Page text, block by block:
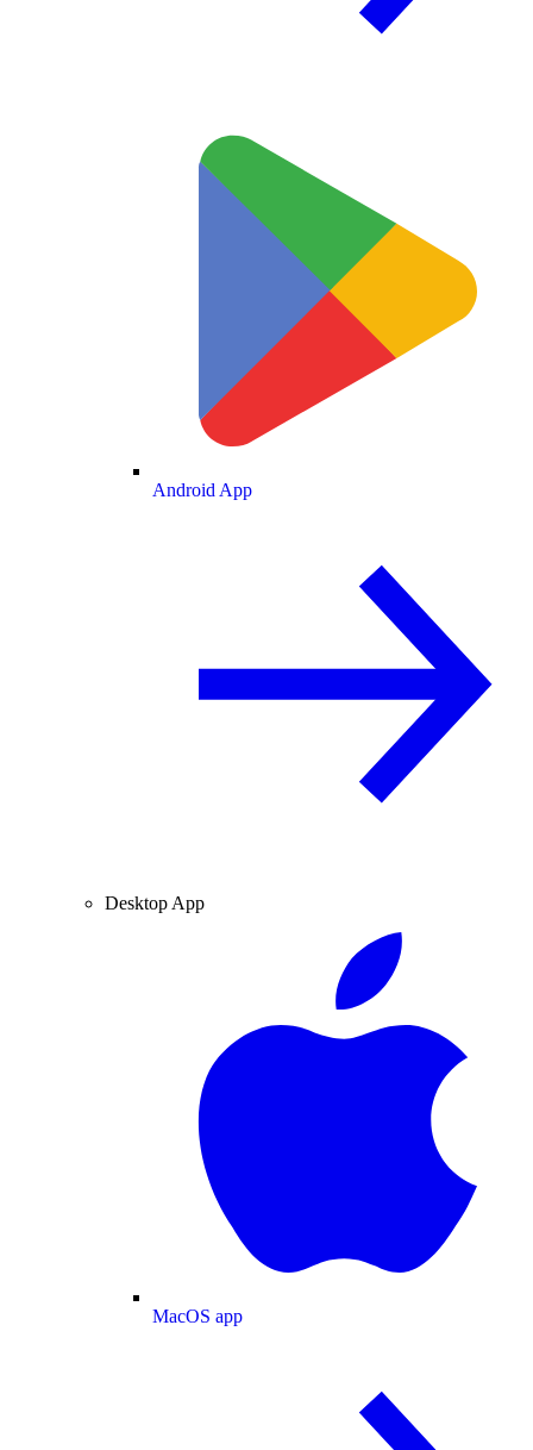
Android App
Desktop App
MacOS app